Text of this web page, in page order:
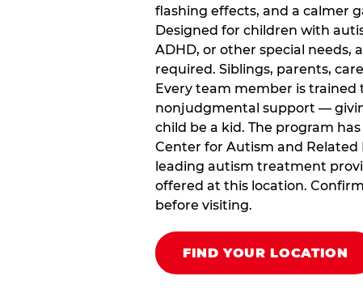
flashing effects, and a calmer
Designed for children with
ADHD, or other special needs,
required. Siblings, parents,
Every team member is
nonjudgmental support —
child be a kid. The program
Center for Autism and Related
leading autism treatment
offered at this location.
before visiting.
FIND YOUR LOCATION